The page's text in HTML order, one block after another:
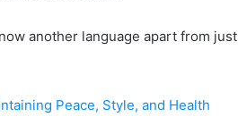
another language apart from just
Peace, Style, and Health